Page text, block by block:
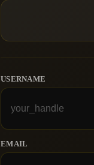
USERNAME
EMAIL